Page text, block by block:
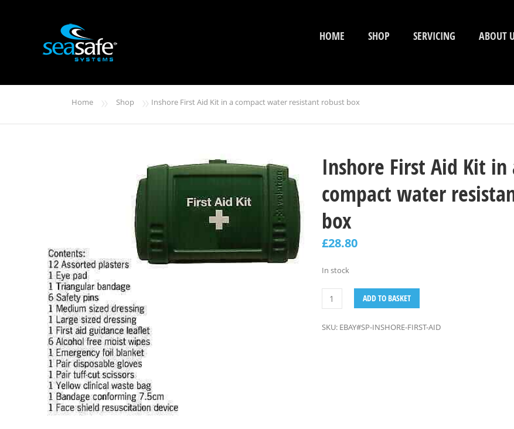
HOME SHOP SERVICING ABOUT
Home » Shop » Inshore First Aid Kit in a compact water resistant robust box
Inshore First Aid Kit in
compact water
box
£28.80
In stock
ADD TO BASKET
SKU: EBAY#SP-INSHORE-FIRST-AID